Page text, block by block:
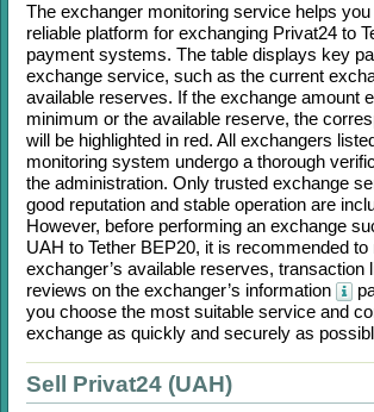
The exchanger monitoring service helps
reliable platform for exchanging Privat24 to
payment systems. The table displays key
exchange service, such as the current
available reserves. If the exchange amount
minimum or the available reserve, the
will be highlighted in red. All exchangers
monitoring system undergo a thorough
the administration. Only trusted exchange
good reputation and stable operation are
However, before performing an exchange
UAH to Tether BEP20, it is recommended to
exchanger’s available reserves, transaction
reviews on the exchanger’s information
you choose the most suitable service and
exchange as quickly and securely as
Sell Privat24 (UAH)